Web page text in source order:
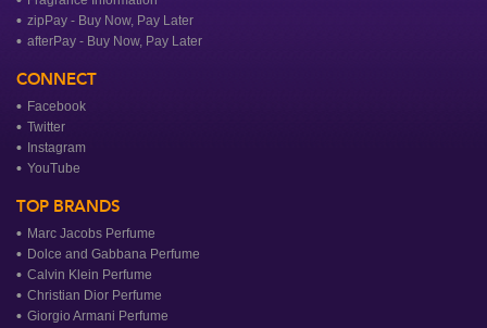
zipPay - Buy Now, Pay Later
afterPay - Buy Now, Pay Later
CONNECT
Facebook
Twitter
Instagram
YouTube
TOP BRANDS
Marc Jacobs Perfume
Dolce and Gabbana Perfume
Calvin Klein Perfume
Christian Dior Perfume
Giorgio Armani Perfume